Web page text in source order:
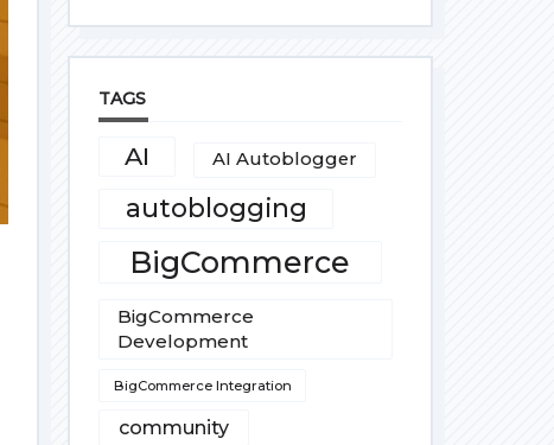
TAGS
AI AI Autoblogger
autoblogging
BigCommerce
BigCommerce
Development
BigCommerce Integration
community